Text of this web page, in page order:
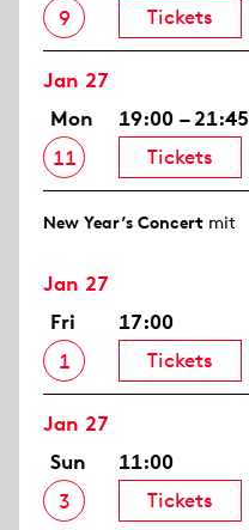
9
Tickets
Jan 27
Mon
11
19:00 – 21:45
Tickets
New Year’s Concert mit
Jan 27
Fri
1
17:00
Tickets
Jan 27
Sun
3
11:00
Tickets